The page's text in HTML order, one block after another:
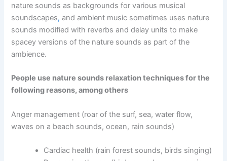
nature sounds as backgrounds for various musical
soundscapes, and ambient music sometimes uses nature
sounds modified with reverbs and delay units to make
spacey versions of the nature sounds as part of the
ambience.
People use nature sounds relaxation techniques for the
following reasons, among others
Anger management (roar of the surf, sea, water flow,
waves on a beach sounds, ocean, rain sounds)
Cardiac health (rain forest sounds, birds singing)